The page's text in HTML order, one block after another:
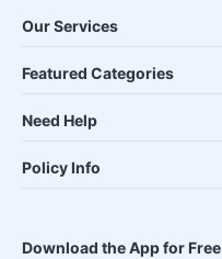
Our Services
Featured Categories
Need Help
Policy Info
Download the App for Free